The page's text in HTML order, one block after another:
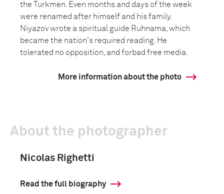
the Turkmen. Even months and days of the week
were renamed after himself and his family.
Niyazov wrote a spiritual guide Ruhnama, which
became the nation's required reading. He
tolerated no opposition, and forbad free media.
More information about the photo
About the photographer
Nicolas Righetti
Read the full biography